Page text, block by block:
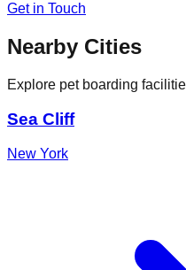
Get in Touch
Nearby Cities
Explore pet boarding
Sea Cliff
New York